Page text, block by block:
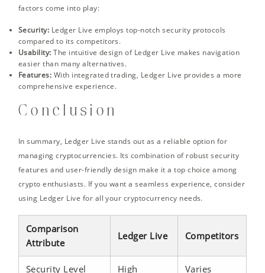
factors come into play:
Security: Ledger Live employs top-notch security protocols
compared to its competitors.
Usability: The intuitive design of Ledger Live makes navigation
easier than many alternatives.
Features: With integrated trading, Ledger Live provides a more
comprehensive experience.
Conclusion
In summary, Ledger Live stands out as a reliable option for
managing cryptocurrencies. Its combination of robust security
features and user-friendly design make it a top choice among
crypto enthusiasts. If you want a seamless experience, consider
using Ledger Live for all your cryptocurrency needs.
Comparison
Attribute
Ledger Live Competitors
Security Level High Varies